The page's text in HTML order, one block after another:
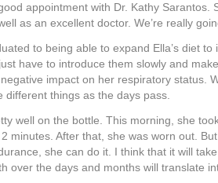
appointment with Dr. Kathy Sarantos.
as an excellent doctor. We’re really
to being able to expand Ella’s diet
have to introduce them slowly and
impact on her respiratory status.
different things as the days pass.
well on the bottle. This morning, she
minutes. After that, she was worn out.
she can do it. I think that it will
over the days and months will translate